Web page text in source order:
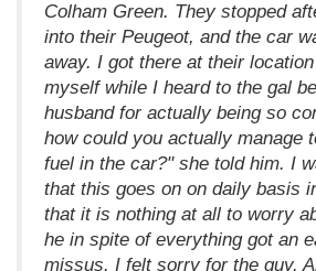
Colham Green. They stopped
into their Peugeot, and the car
away. I got there at their
myself while I heard to the gal
husband for actually being so
how could you actually manage
fuel in the car?" she told him. I
that this goes on on daily basis
that it is nothing at all to worry
he in spite of everything got an
missus. I felt sorry for the guy.